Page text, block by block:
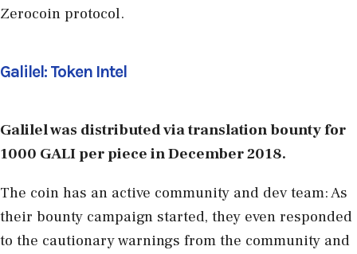
Zerocoin protocol.
Galilel: Token Intel
Galilel was distributed via translation bounty for
1000 GALI per piece in December 2018.
The coin has an active community and dev team: As
their bounty campaign started, they even responded
to the cautionary warnings from the community and